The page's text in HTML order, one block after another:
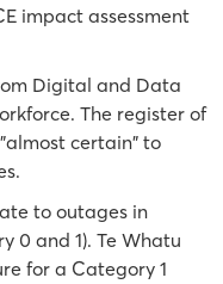
impact assessment
Digital and Data
The register of
certain" to
to outages in
0 and 1). Te Whatu
for a Category 1